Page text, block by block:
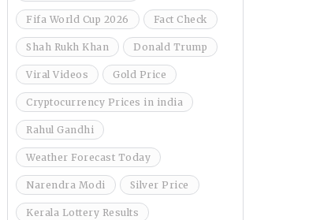
Fifa World Cup 2026 Fact Check
Shah Rukh Khan Donald Trump
Viral Videos Gold Price
Cryptocurrency Prices in india
Rahul Gandhi
Weather Forecast Today
Narendra Modi Silver Price
Kerala Lottery Results